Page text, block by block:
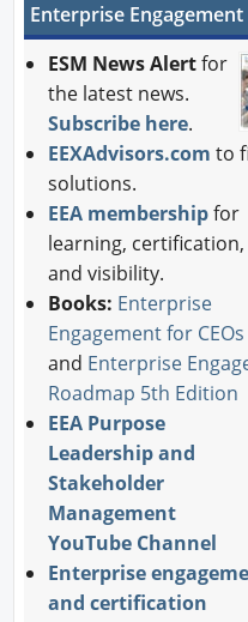
Enterprise Engagement
ESM News Alertfor
the latest news.
Subscribe here.
EEXAdvisors.com to
solutions.
EEA membership for
learning, certification,
and visibility.
Books: Enterprise
Engagement for CEOs
and Enterprise
Roadmap 5th Edition
EEA Purpose
Leadership and
Stakeholder
Management
YouTube Channel
Enterprise
and certification